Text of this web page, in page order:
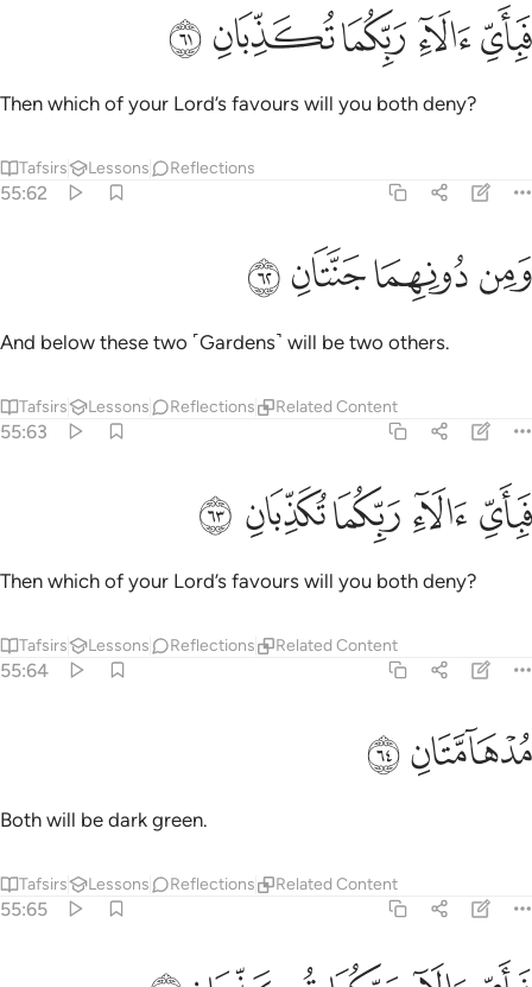
فباي الاء ربكما تكذبان ٦١
فَبِأَىِّ ءَالَآءِ رَبِّكُمَا تُكَذِّبَانِ ٦١
ﲭﲮﲯﲰﲱ
Then which of your Lord’s favours will you both deny?
Tafsirs Lessons Reflections
55:62
ومن دونهما جنتان ٦٢
وَمِن دُونِهِمَا جَنَّتَانِ ٦٢
ﲲﲳﲴﲵ
And below these two ˹Gardens˺ will be two others.
Tafsirs Lessons Reflections Related Content
55:63
فباي الاء ربكما تكذبان ٦٣
فَبِأَىِّ ءَالَآءِ رَبِّكُمَا تُكَذِّبَانِ ٦٣
ﲶﲷﲸﲹ ﲺ
Then which of your Lord’s favours will you both deny?
Tafsirs Lessons Reflections Related Content
55:64
مدهامتان ٦٤
مُدْهَآمَّتَانِ ٦٤
ﲻﲼ
Both will be dark green.
Tafsirs Lessons Reflections Related Content
55:65
فباي الاء ربكما تكذبان ٦٥